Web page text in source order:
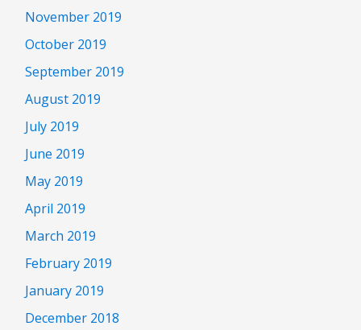
November 2019
October 2019
September 2019
August 2019
July 2019
June 2019
May 2019
April 2019
March 2019
February 2019
January 2019
December 2018